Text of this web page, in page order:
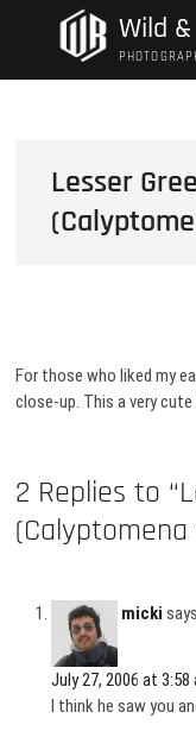
Wild
Lesser
For those who liked my
close-up. This a very
2 Replies to
(Calyptomena
micki
July 27, 2006 at 3:58
I think he saw you